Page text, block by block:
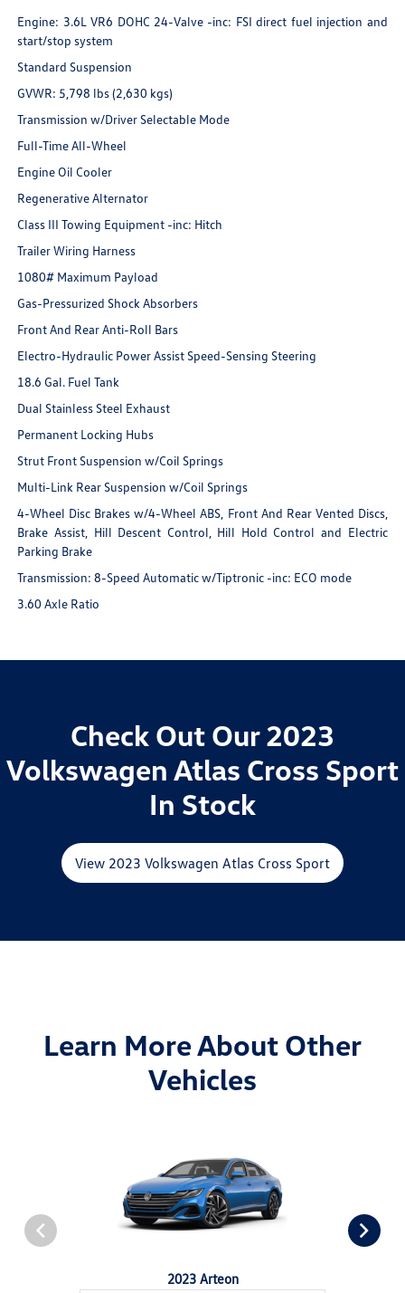
Engine: 3.6L VR6 DOHC 24-Valve -inc: FSI direct fuel injection and
start/stop system
Standard Suspension
GVWR: 5,798 lbs (2,630 kgs)
Transmission w/Driver Selectable Mode
Full-Time All-Wheel
Engine Oil Cooler
Regenerative Alternator
Class III Towing Equipment -inc: Hitch
Trailer Wiring Harness
1080# Maximum Payload
Gas-Pressurized Shock Absorbers
Front And Rear Anti-Roll Bars
Electro-Hydraulic Power Assist Speed-Sensing Steering
18.6 Gal. Fuel Tank
Dual Stainless Steel Exhaust
Permanent Locking Hubs
Strut Front Suspension w/Coil Springs
Multi-Link Rear Suspension w/Coil Springs
4-Wheel Disc Brakes w/4-Wheel ABS, Front And Rear Vented Discs,
Brake Assist, Hill Descent Control, Hill Hold Control and Electric
Parking Brake
Transmission: 8-Speed Automatic w/Tiptronic -inc: ECO mode
3.60 Axle Ratio
Check Out Our 2023
Volkswagen Atlas Cross Sport
In Stock
View 2023 Volkswagen Atlas Cross Sport
Learn More About Other
Vehicles
2023 Arteon